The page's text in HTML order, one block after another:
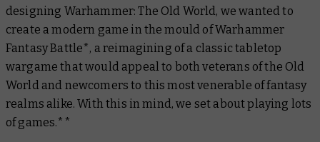
designing Warhammer: The Old World, we wanted to
create a modern game in the mould of Warhammer
Fantasy Battle*, a reimagining of a classic tabletop
wargame that would appeal to both veterans of the Old
World and newcomers to this most venerable of fantasy
realms alike. With this in mind, we set about playing lots
of games.**